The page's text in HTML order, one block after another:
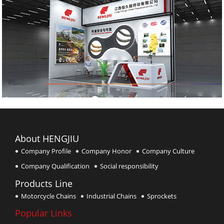
About HENGJIU
Company Profile Company Honor
Company Culture
Company Qualification
Social responsibility
Products Line
Motorcycle Chains Industrial Chains Sprockets
Popular Links